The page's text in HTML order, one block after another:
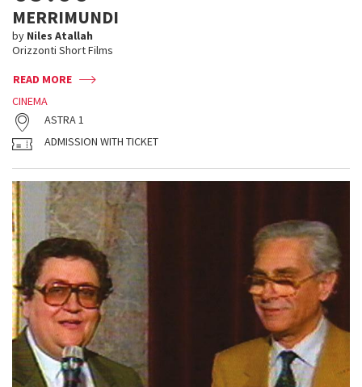
MERRIMUNDI
by Niles Atallah
Orizzonti Short Films
READ MORE
CINEMA
ASTRA 1
ADMISSION WITH TICKET